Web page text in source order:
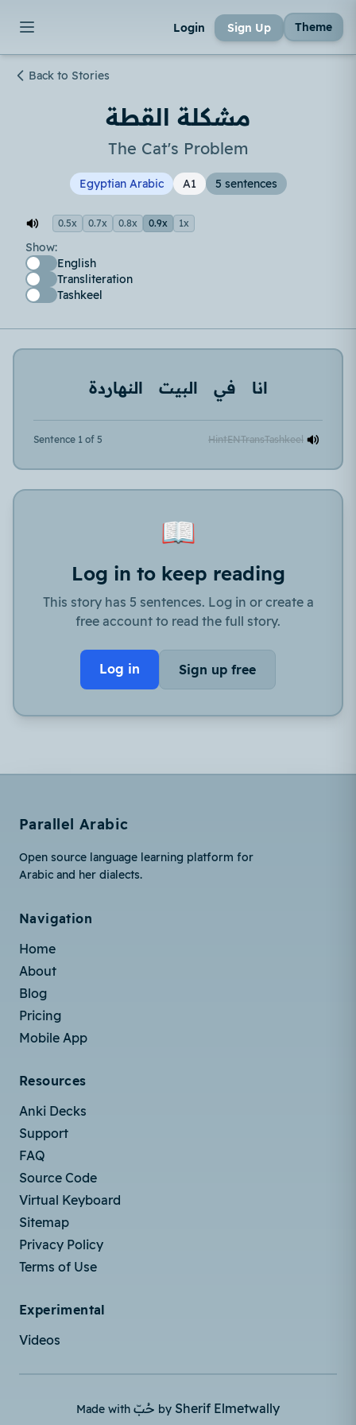
Login Sign Up Theme
Back to Stories
مشكلة القطة
The Cat's Problem
Egyptian Arabic A1 5 sentences
0.5x 0.7x 0.8x 0.9x 1x
Show:
English
Transliteration
Tashkeel
انا في البيت النهاردة
Sentence 1 of 5 HintENTransTashkeel
📖
Log in to keep reading
This story has 5 sentences. Log in or create a
free account to read the full story.
Log in Sign up free
Parallel Arabic
Open source language learning platform for
Arabic and her dialects.
Navigation
Home
About
Blog
Pricing
Mobile App
Resources
Anki Decks
Support
FAQ
Source Code
Virtual Keyboard
Sitemap
Privacy Policy
Terms of Use
Experimental
Videos
Made with حُبّ by Sherif Elmetwally